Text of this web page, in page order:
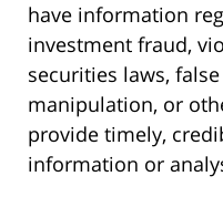
have information
investment fraud,
securities laws,
manipulation, or
provide timely,
information or